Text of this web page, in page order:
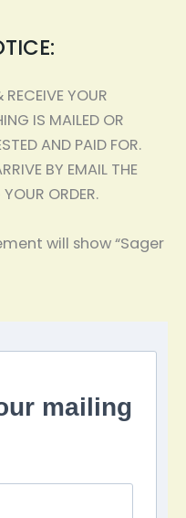
YOUR
IS MAILED OR
AND PAID FOR.
BY EMAIL THE
ORDER.
will show “Sager
mailing